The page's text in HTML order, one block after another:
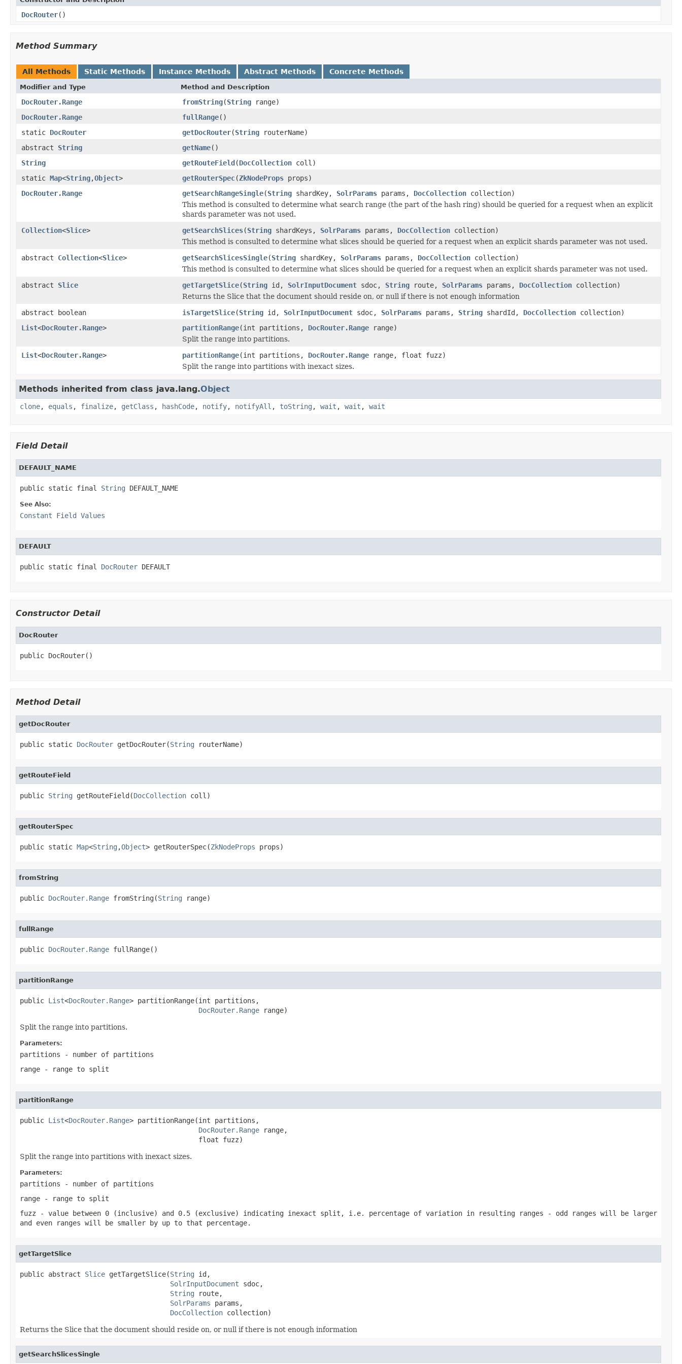
DocRouter()
Method Summary
All Methods Static Methods Instance Methods Abstract Methods Concrete Methods
Modifier and Type Method and Description
DocRouter.Range fromString(String range)
DocRouter.Range
fullRange()
static DocRouter getDocRouter(String routerName)
abstract String getName()
String
getRouteField(DocCollection coll)
static Map<String,Object> getRouterSpec(ZkNodeProps props)
DocRouter.Range
getSearchRangeSingle(String shardKey, SolrParams params, DocCollection collection)
This method is consulted to determine what search range (the part of the hash ring) should be queried for a request when an explicit
shards parameter was not used.
Collection<Slice> getSearchSlices(String shardKeys, SolrParams params, DocCollection collection)
This method is consulted to determine what slices should be queried for a request when an explicit shards parameter was not used.
abstract Collection<Slice> getSearchSlicesSingle(String shardKey, SolrParams params, DocCollection collection)
This method is consulted to determine what slices should be queried for a request when an explicit shards parameter was not used.
abstract Slice getTargetSlice(String id, SolrInputDocument sdoc, String route, SolrParams params, DocCollection collection)
Returns the Slice that the document should reside on, or null if there is not enough information
abstract boolean
isTargetSlice(String id, SolrInputDocument sdoc, SolrParams params, String shardId, DocCollection collection)
List<DocRouter.Range> partitionRange(int partitions, DocRouter.Range range)
Split the range into partitions.
List<DocRouter.Range> partitionRange(int partitions, DocRouter.Range range, float fuzz)
Split the range into partitions with inexact sizes.
Methods inherited from class java.lang.Object
clone, equals , finalize, getClass , hashCode, notify, notifyAll , toString , wait , wait , wait
Field Detail
DEFAULT_NAME
public static final String DEFAULT_NAME
See Also:
Constant Field Values
DEFAULT
public static final DocRouter DEFAULT
Constructor Detail
DocRouter
public DocRouter()
Method Detail
getDocRouter
public static DocRouter getDocRouter(String routerName)
getRouteField
public String getRouteField(DocCollection coll)
getRouterSpec
public static Map<String ,Object> getRouterSpec(ZkNodeProps props)
fromString
public DocRouter.Range fromString(String range)
fullRange
public DocRouter.Range fullRange()
partitionRange
public List<DocRouter.Range> partitionRange(int partitions,
DocRouter.Range range)
Split the range into partitions.
Parameters:
partitions - number of partitions
range - range to split
partitionRange
public List<DocRouter.Range> partitionRange(int partitions,
DocRouter.Range range,
                                            float fuzz)
Split the range into partitions with inexact sizes.
Parameters:
partitions - number of partitions
range - range to split
fuzz - value between 0 (inclusive) and 0.5 (exclusive) indicating inexact split, i.e. percentage of variation in resulting ranges - odd ranges will be larger
and even ranges will be smaller by up to that percentage.
getTargetSlice
public abstract Slice getTargetSlice(String id,
SolrInputDocument sdoc,
String route,
SolrParams params,
DocCollection collection)
Returns the Slice that the document should reside on, or null if there is not enough information
getSearchSlicesSingle